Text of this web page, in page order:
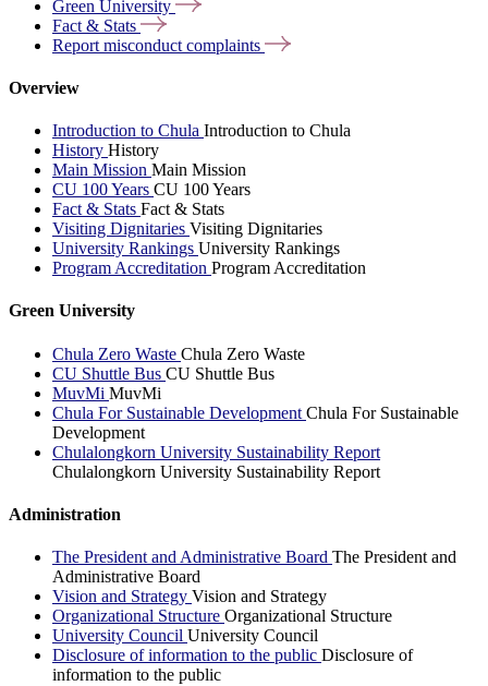
Green University
Fact & Stats
Report misconduct complaints
Overview
Introduction to Chula Introduction to Chula
History History
Main Mission Main Mission
CU 100 Years CU 100 Years
Fact & Stats Fact & Stats
Visiting Dignitaries Visiting Dignitaries
University Rankings University Rankings
Program Accreditation Program Accreditation
Green University
Chula Zero Waste Chula Zero Waste
CU Shuttle Bus CU Shuttle Bus
MuvMi MuvMi
Chula For Sustainable Development Chula For Sustainable
Development
Chulalongkorn University Sustainability Report
Chulalongkorn University Sustainability Report
Administration
The President and Administrative Board The President and
Administrative Board
Vision and Strategy Vision and Strategy
Organizational Structure Organizational Structure
University Council University Council
Disclosure of information to the public Disclosure of
information to the public